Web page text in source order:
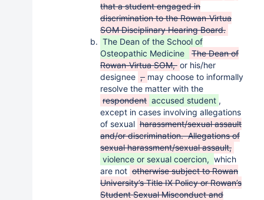
that a student engaged in
discrimination to the Rowan-Virtua
SOM Disciplinary Hearing Board.
The Dean of the School of
Osteopathic Medicine
The Dean of
Rowan-Virtua SOM, or his/her
designee , may choose to informally
resolve the matter with the
respondent accused student ,
except in cases involving allegations
of sexual harassment/sexual assault
and/or discrimination. Allegations of
sexual harassment/sexual assault,
violence or sexual coercion, which
are not otherwise subject to Rowan
University’s Title IX Policy or Rowan’s
Student Sexual Misconduct and